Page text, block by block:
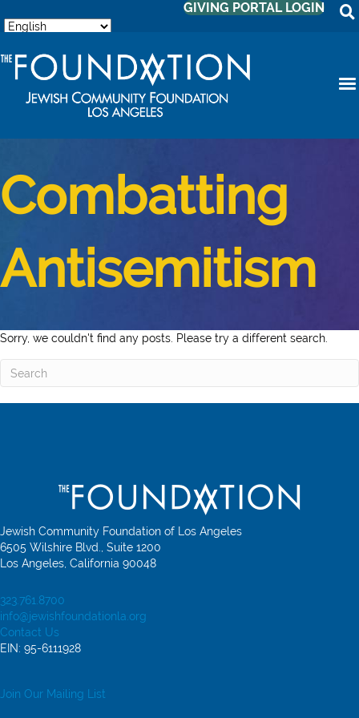
GIVING PORTAL LOGIN
Combatting
Antisemitism
Sorry, we couldn't find any posts. Please try a different search.
Jewish Community Foundation of Los Angeles
6505 Wilshire Blvd., Suite 1200
Los Angeles, California 90048
323.761.8700
info@jewishfoundationla.org
Contact Us
EIN: 95-6111928
Join Our Mailing List